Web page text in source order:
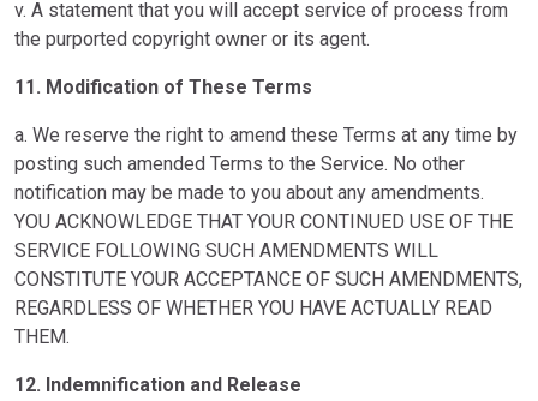
v. A statement that you will accept service of process from
the purported copyright owner or its agent.
11. Modification of These Terms
a. We reserve the right to amend these Terms at any time by
posting such amended Terms to the Service. No other
notification may be made to you about any amendments.
YOU ACKNOWLEDGE THAT YOUR CONTINUED USE OF THE
SERVICE FOLLOWING SUCH AMENDMENTS WILL
CONSTITUTE YOUR ACCEPTANCE OF SUCH AMENDMENTS,
REGARDLESS OF WHETHER YOU HAVE ACTUALLY READ
THEM.
12. Indemnification and Release